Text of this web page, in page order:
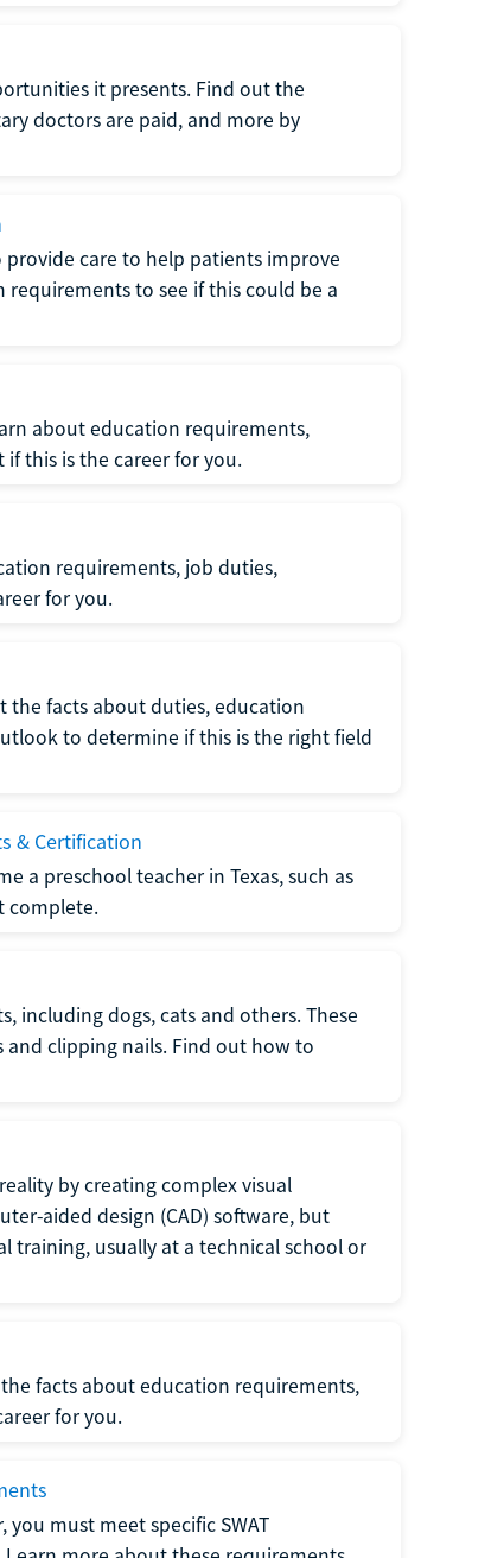
it presents. Find out the
doctors are paid, and more by
care to help patients improve
to see if this could be a
about education requirements,
this is the career for you.
requirements, job duties,
for you.
the facts about duties, education
to determine if this is the right field
& Certification
a preschool teacher in Texas, such as
complete.
including dogs, cats and others. These
and clipping nails. Find out how to
by creating complex visual
aided design (CAD) software, but
training, usually at a technical school or
facts about education requirements,
for you.
must meet specific SWAT